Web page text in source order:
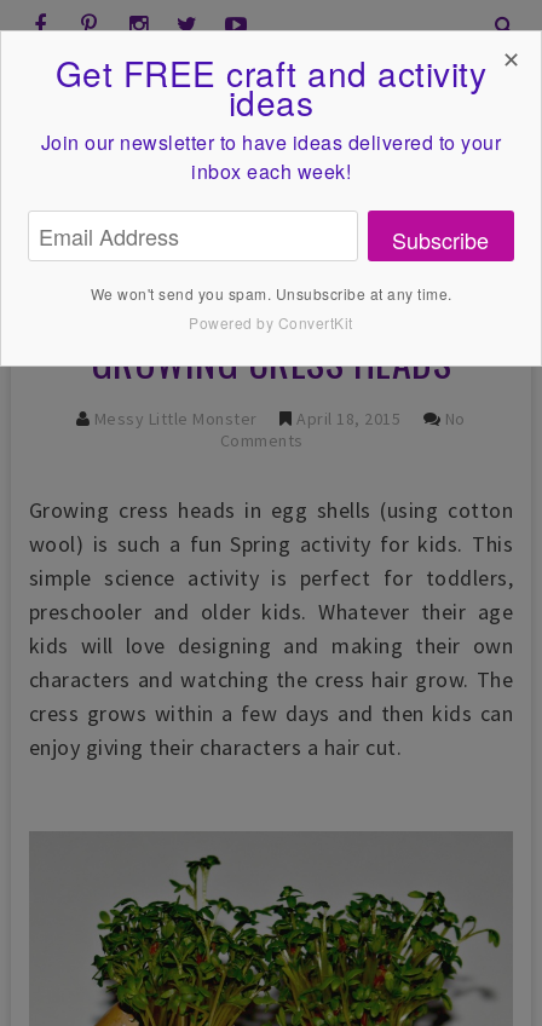
GROWING CRESS HEADS
Messy Little Monster April 18, 2015
No
Comments
Growing cress heads in egg shells (using cotton
wool) is such a fun Spring activity for kids. This
simple science activity is perfect for toddlers,
preschooler and older kids. Whatever their age
kids will love designing and making their own
characters and watching the cress hair grow. The
cress grows within a few days and then kids can
enjoy giving their characters a hair cut.
Get FREE craft and activity
ideas
Join our newsletter to have ideas delivered to your
inbox each week!
Subscribe
We won't send you spam. Unsubscribe at any time.
Powered by ConvertKit
✕